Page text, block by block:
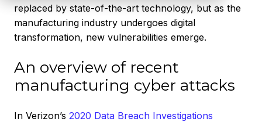
replaced by state-of-the-art technology, but as the
manufacturing industry undergoes digital
transformation, new vulnerabilities emerge.
An overview of recent
manufacturing cyber attacks
In Verizon’s 2020 Data Breach Investigations